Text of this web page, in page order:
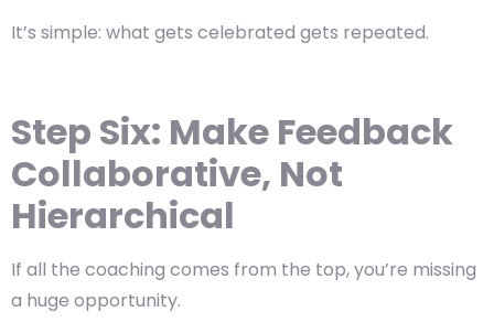
It’s simple: what gets celebrated gets repeated.
Step Six: Make Feedback
Collaborative, Not
Hierarchical
If all the coaching comes from the top, you’re missing
a huge opportunity.